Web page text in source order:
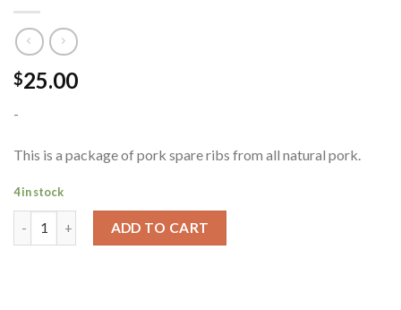
$25.00
-
This is a package of pork spare ribs from all natural pork.
4 in stock
ADD TO CART